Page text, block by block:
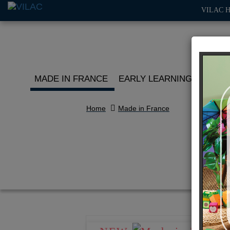
VILAC
MADE IN FRANCE EARLY LEARNING
Home Made in France